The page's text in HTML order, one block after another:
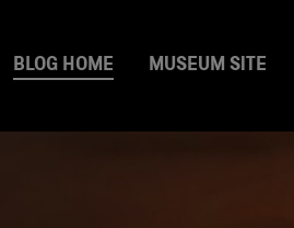
BLOG HOME MUSEUM SITE